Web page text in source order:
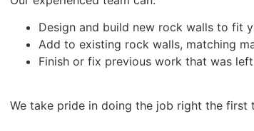
Design and build new rock walls to fit
Add to existing rock walls, matching
Finish or fix previous work that was
We take pride in doing the job right the